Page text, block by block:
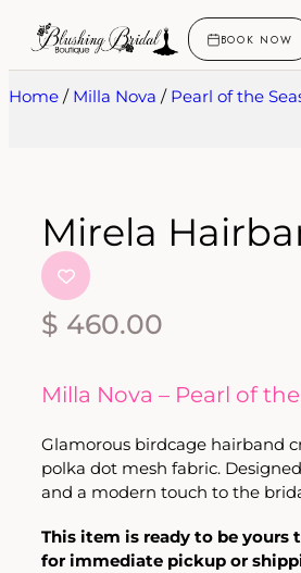
BOOK NOW
Home / Milla Nova / Pearl of the
Mirela
$ 460.00
Milla Nova – Pearl of
Glamorous birdcage hairband
polka dot mesh fabric.
and a modern touch to the
This item is ready to be yours
for immediate pickup or